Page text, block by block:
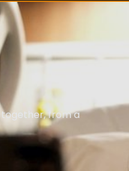
together, from a